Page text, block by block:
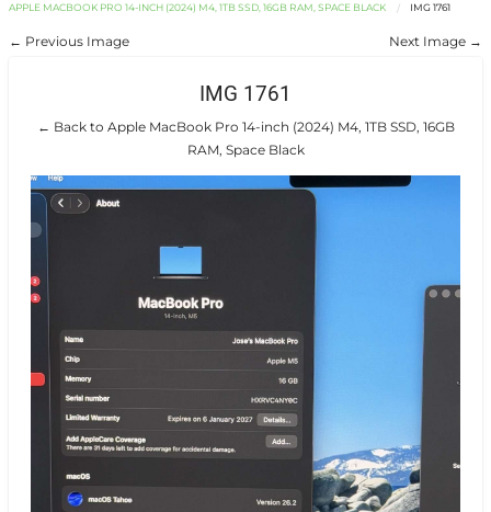
APPLE MACBOOK PRO 14-INCH (2024) M4, 1TB SSD, 16GB RAM, SPACE BLACK
IMG 1761
← Previous Image Next Image →
IMG 1761
← Back to Apple MacBook Pro 14-inch (2024) M4, 1TB SSD, 16GB
RAM, Space Black